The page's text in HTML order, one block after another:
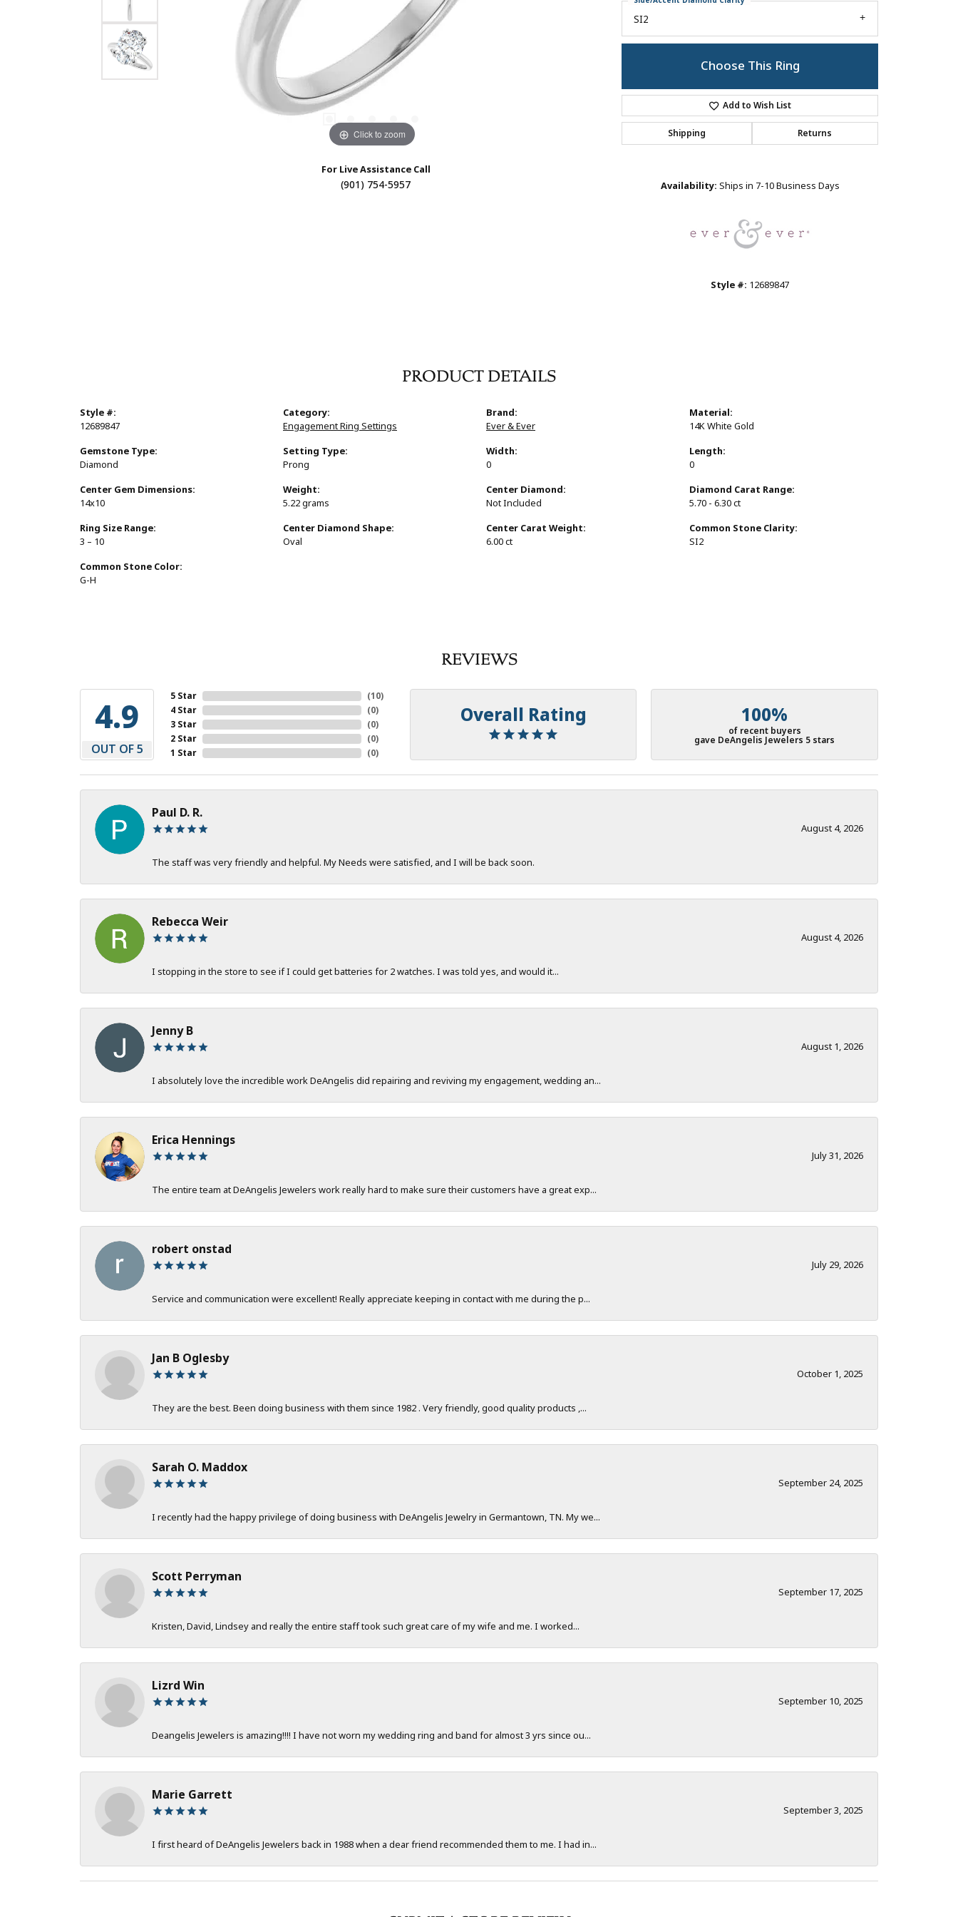
Click to zoom Click to zoom
For Live Assistance Call
(901) 754-5957
SI2
Choose This Ring
Add to Wish List
Shipping Returns
Availability: Ships in 7-10 Business Days
Style #: 12689847
PRODUCT DETAILS
Style #:
12689847
Gemstone Type:
Diamond
Center Gem Dimensions:
14x10
Ring Size Range:
3 – 10
Common Stone Color:
G-H
Category:
Engagement Ring Settings
Setting Type:
Prong
Weight:
5.22 grams
Center Diamond Shape:
Oval
Brand:
Ever & Ever
Width:
0
Center Diamond:
Not Included
Center Carat Weight:
6.00 ct
Material:
14K White Gold
Length:
0
Diamond Carat Range:
5.70 - 6.30 ct
Common Stone Clarity:
SI2
REVIEWS
4.9
OUT OF 5
5 Star
4 Star
3 Star
2 Star
1 Star
(10)
(0)
(0)
(0)
(0)
Overall Rating 100%
of recent buyers
gave DeAngelis Jewelers 5 stars
Paul D. R.
August 4, 2026
The staff was very friendly and helpful. My Needs were satisfied, and I will be back soon.
Rebecca Weir
August 4, 2026
I stopping in the store to see if I could get batteries for 2 watches. I was told yes, and would it...
Jenny B
August 1, 2026
I absolutely love the incredible work DeAngelis did repairing and reviving my engagement, wedding an...
Erica Hennings
July 31, 2026
The entire team at DeAngelis Jewelers work really hard to make sure their customers have a great exp...
robert onstad
July 29, 2026
Service and communication were excellent! Really appreciate keeping in contact with me during the p...
Jan B Oglesby
October 1, 2025
They are the best. Been doing business with them since 1982 . Very friendly, good quality products ,...
Sarah O. Maddox
September 24, 2025
I recently had the happy privilege of doing business with DeAngelis Jewelry in Germantown, TN. My we...
Scott Perryman
September 17, 2025
Kristen, David, Lindsey and really the entire staff took such great care of my wife and me. I worked...
Lizrd Win
September 10, 2025
Deangelis Jewelers is amazing!!!! I have not worn my wedding ring and band for almost 3 yrs since ou...
Marie Garrett
September 3, 2025
I first heard of DeAngelis Jewelers back in 1988 when a dear friend recommended them to me. I had in...